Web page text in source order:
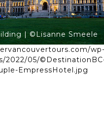
| ©Lisanne Smeele